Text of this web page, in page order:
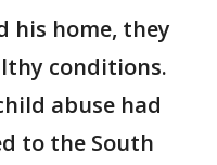
his home, they
conditions.
abuse had
to the South